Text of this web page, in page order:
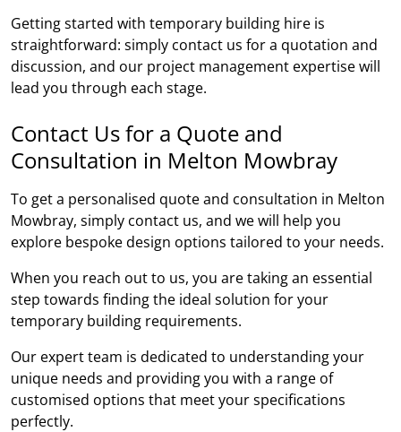
Getting started with temporary building hire is
straightforward: simply contact us for a quotation and
discussion, and our project management expertise will
lead you through each stage.
Contact Us for a Quote and
Consultation in Melton Mowbray
To get a personalised quote and consultation in Melton
Mowbray, simply contact us, and we will help you
explore bespoke design options tailored to your needs.
When you reach out to us, you are taking an essential
step towards finding the ideal solution for your
temporary building requirements.
Our expert team is dedicated to understanding your
unique needs and providing you with a range of
customised options that meet your specifications
perfectly.